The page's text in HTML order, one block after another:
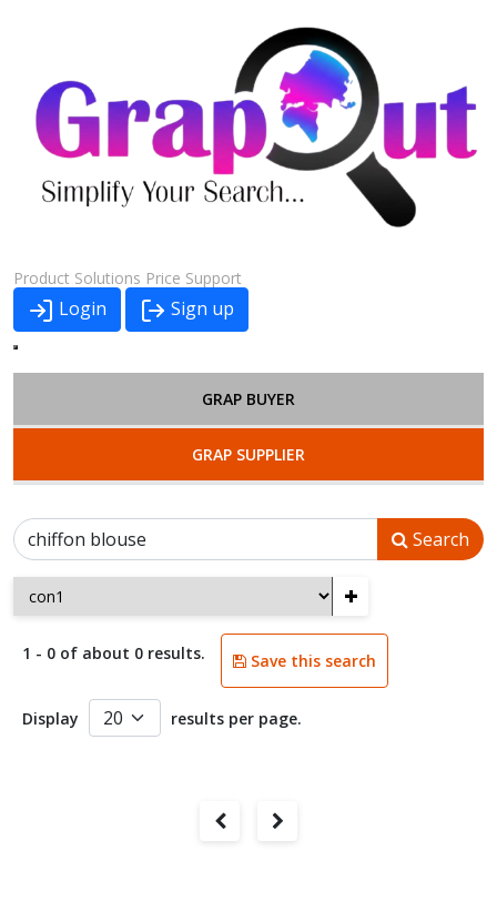
Product Solutions Price Support
Login Sign up
GRAP BUYER
GRAP SUPPLIER
Search
+
1 - 0 of about 0 results. Save this search
Display results per page.